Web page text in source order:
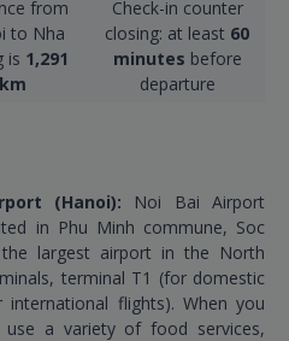
from
to Nha
is 1,291
km
Check-in counter
closing: at least 60
minutes before
departure
(Hanoi): Noi Bai Airport
in Phu Minh commune, Soc
largest airport in the North
terminal T1 (for domestic
flights). When you
a variety of food services,